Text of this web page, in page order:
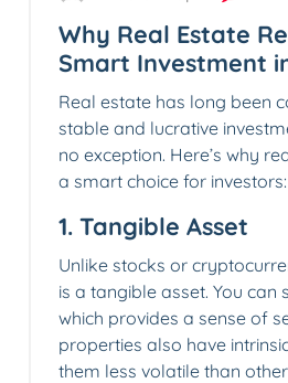
Why Real Estate
Smart Investment
Real estate has long been
stable and lucrative
no exception. Here’s why
a smart choice for investors:
1. Tangible Asset
Unlike stocks or
is a tangible asset. You can
which provides a sense of
properties also have
them less volatile than